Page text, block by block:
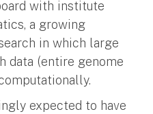
with institute
a growing
in which large
data (entire genome
expected to have